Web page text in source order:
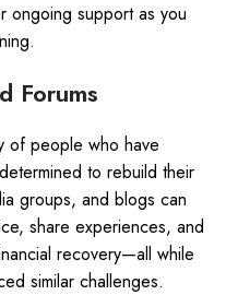
support as you
Forums
of people who have
to rebuild their
groups, and blogs can
share experiences, and
recovery—all while
similar challenges.